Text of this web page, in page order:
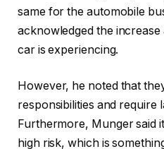
same for the automobile
acknowledged the
car is experiencing.
However, he noted that
responsibilities and require
Furthermore, Munger said
high risk, which is